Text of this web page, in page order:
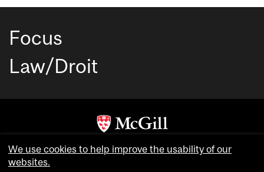
Focus
Law/Droit
Copyright © McGill University. All rights reserved.
We use cookies to help improve the usability of our
websites.